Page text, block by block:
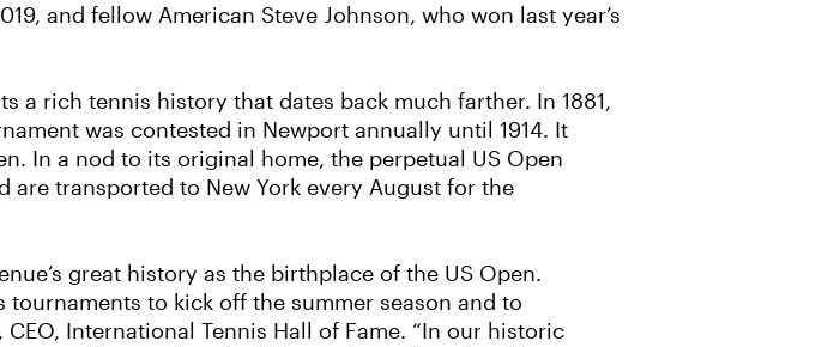
and fellow American Steve Johnson, who won last year’s
a rich tennis history that dates back much farther. In 1881,
was contested in Newport annually until 1914. It
In a nod to its original home, the perpetual US Open
transported to New York every August for the
great history as the birthplace of the US Open.
to kick off the summer season and to
International Tennis Hall of Fame. “In our historic